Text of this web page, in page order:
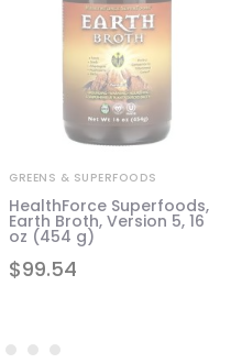
$99.54
GREENS & SUPERFOODS
HealthForce Superfoods,
Earth Broth, Version 5, 16
oz (454 g)